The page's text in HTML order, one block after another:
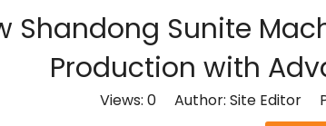
Shandong Sunite
Production with
Views: 0Author: Site Editor